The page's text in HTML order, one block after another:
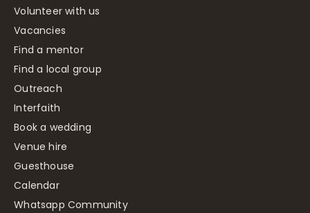
Volunteer with us
Vacancies
Find a mentor
Find a local group
Outreach
Interfaith
Book a wedding
Venue hire
Guesthouse
Calendar
Whatsapp Community